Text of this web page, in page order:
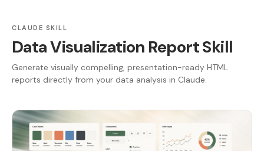
CLAUDE SKILL
Data Visualization Report Skill
Generate visually compelling, presentation-ready HTML
reports directly from your data analysis in Claude.